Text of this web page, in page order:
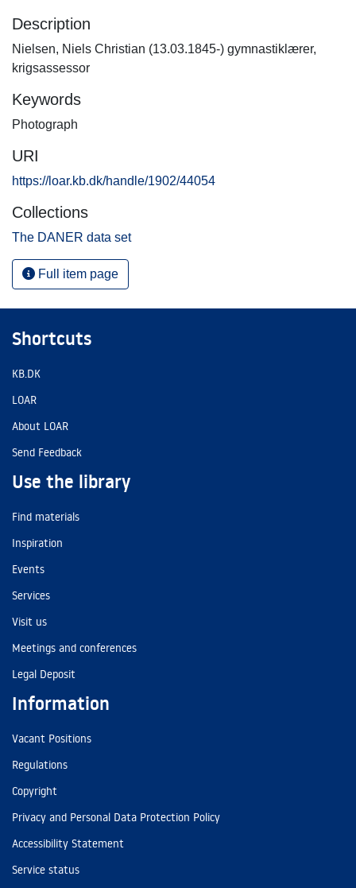
Description
Nielsen, Niels Christian (13.03.1845-) gymnastiklærer,
krigsassessor
Keywords
Photograph
URI
https://loar.kb.dk/handle/1902/44054
Collections
The DANER data set
Full item page
Shortcuts
KB.DK
LOAR
About LOAR
Send Feedback
Use the library
Find materials
Inspiration
Events
Services
Visit us
Meetings and conferences
Legal Deposit
Information
Vacant Positions
Regulations
Copyright
Privacy and Personal Data Protection Policy
Accessibility Statement
Service status